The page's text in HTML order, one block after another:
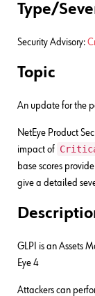
Type/
Security Advisory:
Topic
An update for the
NetEye Product
impact of
base scores
give a detailed
GLPI is an Assets
Eye 4
Attackers can